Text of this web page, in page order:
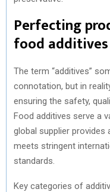
Perfecting
food additives
The term “additives”
connotation, but in
ensuring the safety,
Food additives serve a
global supplier
meets stringent
standards.
Key categories of